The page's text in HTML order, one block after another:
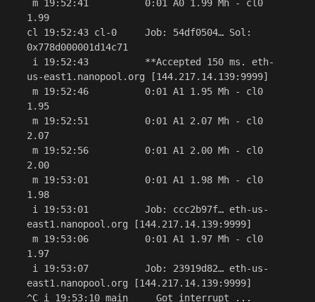
1.99
cl 19:52:43 cl-0     Job: 54df0504… Sol:
0x778d000001d14c71
us-east1.nanopool.org [144.217.14.139:9999]
1.95
2.07
2.00
1.98
east1.nanopool.org [144.217.14.139:9999]
1.97
east1.nanopool.org [144.217.14.139:9999]
^C i 19:53:10 main     Got interrupt ...